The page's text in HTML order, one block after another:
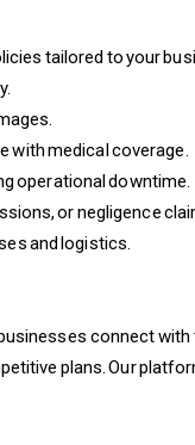
tailored to your
with medical coverage.
operational downtime.
or negligence
and logistics.
connect
plans. Our